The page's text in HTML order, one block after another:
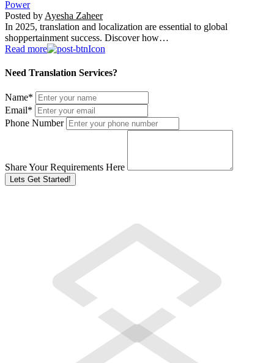
Power
Posted by Ayesha Zaheer
In 2025, translation and localization are essential to global
shoppertainment success. Discover how…
Read more
Need Translation Services?
Name*
Email*
Phone Number
Share Your Requirements Here